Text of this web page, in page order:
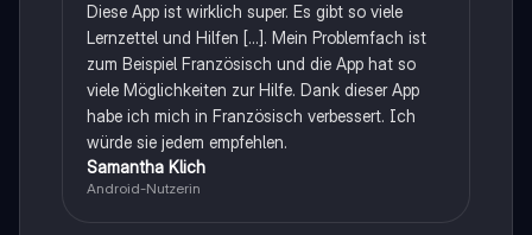
Diese App ist wirklich super. Es gibt so viele
Lernzettel und Hilfen [...]. Mein Problemfach ist
zum Beispiel Französisch und die App hat so
viele Möglichkeiten zur Hilfe. Dank dieser App
habe ich mich in Französisch verbessert. Ich
würde sie jedem empfehlen.
Samantha Klich
Android-Nutzerin